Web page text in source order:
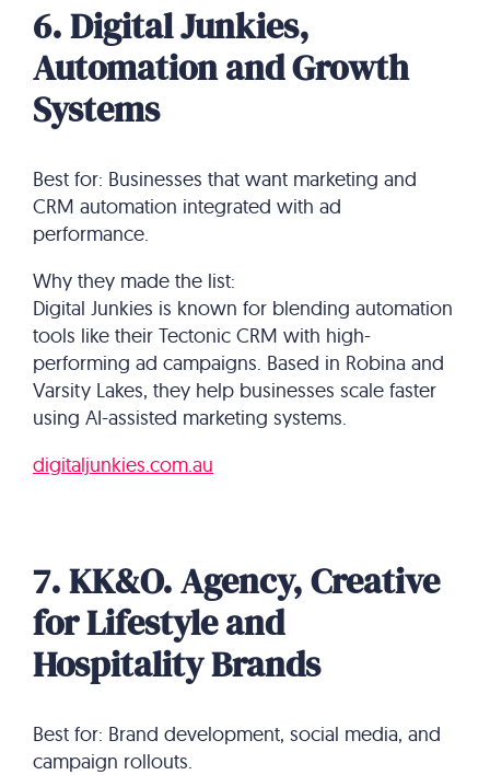
6. Digital Junkies,
Automation and Growth
Systems
Best for: Businesses that want marketing and
CRM automation integrated with ad
performance.
Why they made the list:
Digital Junkies is known for blending automation
tools like their Tectonic CRM with high-
performing ad campaigns. Based in Robina and
Varsity Lakes, they help businesses scale faster
using AI-assisted marketing systems.
digitaljunkies.com.au
7. KK&O. Agency, Creative
for Lifestyle and
Hospitality Brands
Best for: Brand development, social media, and
campaign rollouts.